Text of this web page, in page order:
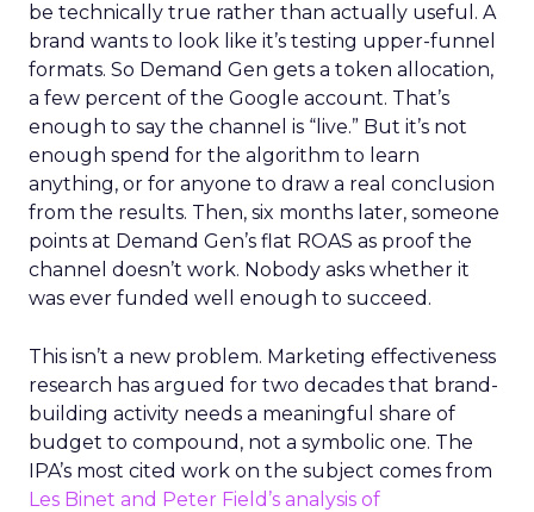
be technically true rather than actually useful. A
brand wants to look like it’s testing upper-funnel
formats. So Demand Gen gets a token allocation,
a few percent of the Google account. That’s
enough to say the channel is “live.” But it’s not
enough spend for the algorithm to learn
anything, or for anyone to draw a real conclusion
from the results. Then, six months later, someone
points at Demand Gen’s flat ROAS as proof the
channel doesn’t work. Nobody asks whether it
was ever funded well enough to succeed.
This isn’t a new problem. Marketing effectiveness
research has argued for two decades that brand-
building activity needs a meaningful share of
budget to compound, not a symbolic one. The
IPA’s most cited work on the subject comes from
Les Binet and Peter Field’s analysis of